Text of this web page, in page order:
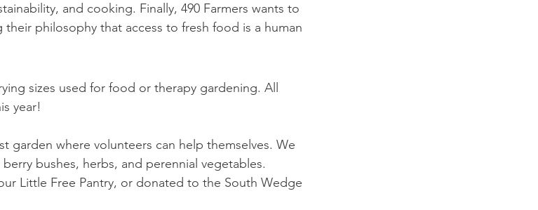
and cooking. Finally, 490 Farmers wants to
philosophy that access to fresh food is a human
sizes used for food or therapy gardening. All
year!
garden where volunteers can help themselves. We
bushes, herbs, and perennial vegetables.
Little Free Pantry, or donated to the South Wedge